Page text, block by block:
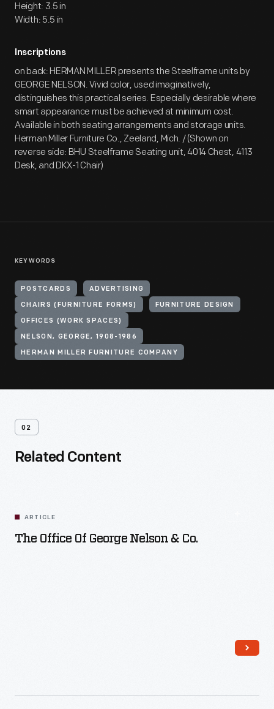
Height: 3.5 in
Width: 5.5 in
Inscriptions
on back: HERMAN MILLER presents the Steelframe units by
GEORGE NELSON. Vivid color, used imaginatively,
distinguishes this practical series. Especially desirable where
smart appearance must be achieved at minimum cost.
Available in both seating arrangements and storage units.
Herman Miller Furniture Co., Zeeland, Mich. / (Shown on
reverse side: BHU Steelframe Seating unit, 4014 Chest, 4113
Desk, and DKX-1 Chair)
KEYWORDS
POSTCARDS ADVERTISING
CHAIRS (FURNITURE FORMS) FURNITURE DESIGN
OFFICES (WORK SPACES)
NELSON, GEORGE, 1908-1986
HERMAN MILLER FURNITURE COMPANY
02
Related Content
ARTICLE
The Office Of George Nelson & Co.